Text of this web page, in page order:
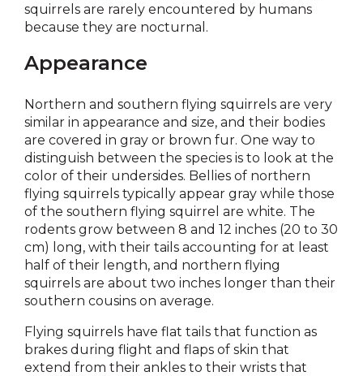
squirrels are rarely encountered by humans
because they are nocturnal.
Appearance
Northern and southern flying squirrels are very
similar in appearance and size, and their bodies
are covered in gray or brown fur. One way to
distinguish between the species is to look at the
color of their undersides. Bellies of northern
flying squirrels typically appear gray while those
of the southern flying squirrel are white. The
rodents grow between 8 and 12 inches (20 to 30
cm) long, with their tails accounting for at least
half of their length, and northern flying
squirrels are about two inches longer than their
southern cousins on average.
Flying squirrels have flat tails that function as
brakes during flight and flaps of skin that
extend from their ankles to their wrists that